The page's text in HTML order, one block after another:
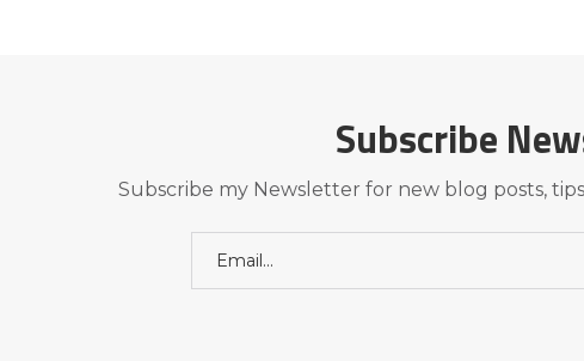
Subscribe
Subscribe my Newsletter for new blog posts,